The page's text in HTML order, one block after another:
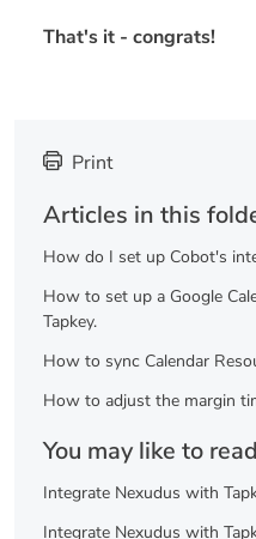
That's it - congrats!
Print
Articles in this
How do I set up Cobot's
How to set up a Google
Tapkey.
How to sync Calendar
How to adjust the margin
You may like to
Integrate Nexudus with
Integrate Nexudus with